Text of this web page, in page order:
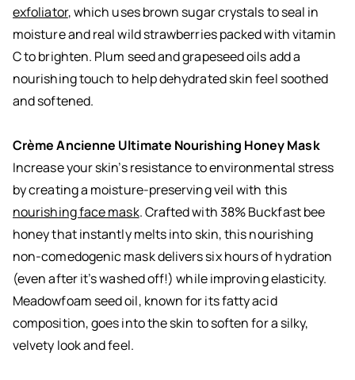
exfoliator, which uses brown sugar crystals to seal in
moisture and real wild strawberries packed with vitamin
C to brighten. Plum seed and grapeseed oils add a
nourishing touch to help dehydrated skin feel soothed
and softened.
Crème Ancienne Ultimate Nourishing Honey Mask
Increase your skin’s resistance to environmental stress
by creating a moisture-preserving veil with this
nourishing face mask. Crafted with 38% Buckfast bee
honey that instantly melts into skin, this nourishing
non-comedogenic mask delivers six hours of hydration
(even after it’s washed off!) while improving elasticity.
Meadowfoam seed oil, known for its fatty acid
composition, goes into the skin to soften for a silky,
velvety look and feel.